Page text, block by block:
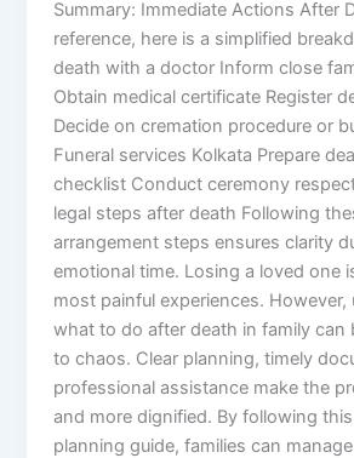
Summary: Immediate Actions After
reference, here is a simplified
death with a doctor Inform close
Obtain medical certificate Register
Decide on cremation procedure or
Funeral services Kolkata Prepare
checklist Conduct ceremony
legal steps after death Following
arrangement steps ensures clarity
emotional time. Losing a loved one
most painful experiences.
what to do after death in family can
to chaos. Clear planning, timely
professional assistance make the
and more dignified. By following
planning guide, families can